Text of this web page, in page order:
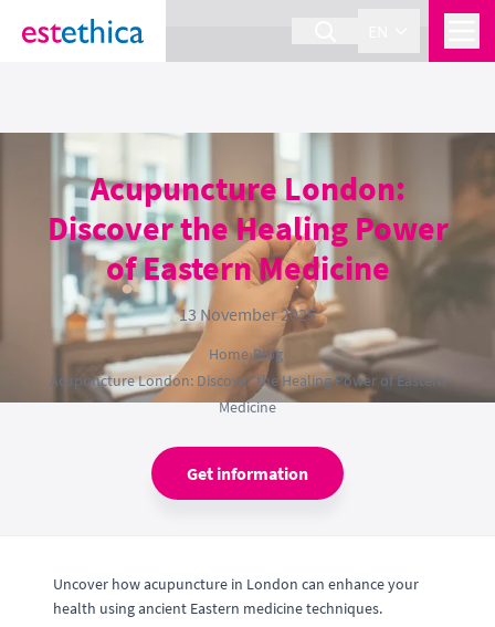
section Service {
Acupuncture London:
Discover the Healing Power
of Eastern Medicine
13 November 2025
Home›Blog›
Acupuncture London: Discover the Healing Power of Eastern
Medicine
Get information
Uncover how acupuncture in London can enhance your
health using ancient Eastern medicine techniques.